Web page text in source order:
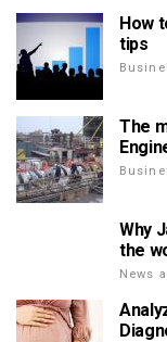
How
tips
The
Why
the
News